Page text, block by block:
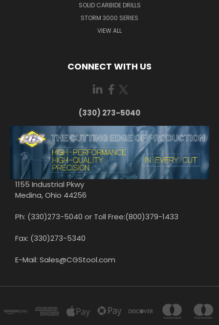
SOLID CARBIDE DRILLS
STORM 3000 SERIES
VIEW ALL
CONNECT WITH US
(330) 273-5040
1155 Industrial Pkwy
Medina, Ohio 44256
Ph: (330)273-5040 or Toll Free:(800)379-1433
Fax: (330)273-5340
E-Mail: Sales@CGStool.com